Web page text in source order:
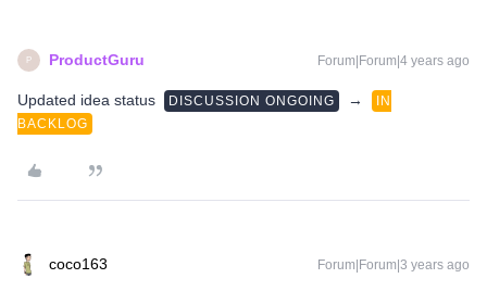
P ProductGuru Forum|Forum|4 years ago
Updated idea status DISCUSSION ONGOING →
IN
BACKLOG
coco163 Forum|Forum|3 years ago